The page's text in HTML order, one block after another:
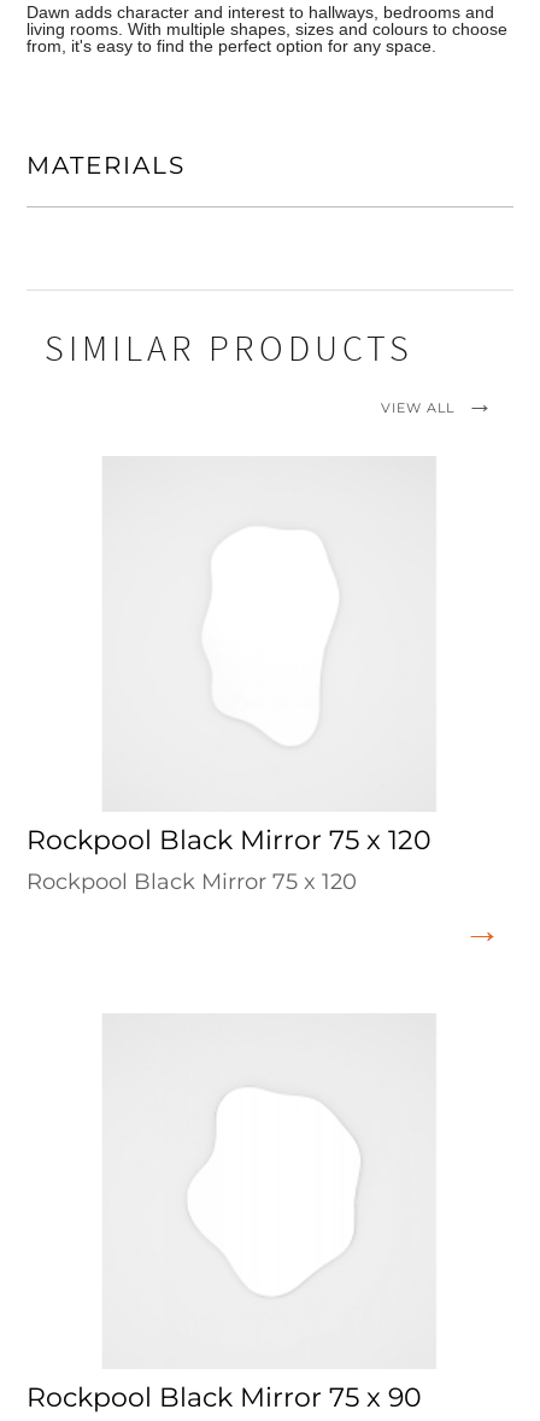
Dawn adds character and interest to hallways, bedrooms and
living rooms. With multiple shapes, sizes and colours to choose
from, it's easy to find the perfect option for any space.
MATERIALS
SIMILAR PRODUCTS
VIEW ALL
Rockpool Black Mirror 75 x 120
Rockpool Black Mirror 75 x 120
Rockpool Black Mirror 75 x 90